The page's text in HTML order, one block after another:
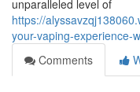
unparalleled level of
https://
your-vaping-experience-
Comments